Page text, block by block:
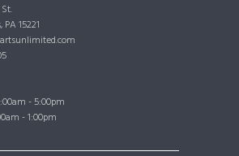
15221
- 5:00pm
- 1:00pm